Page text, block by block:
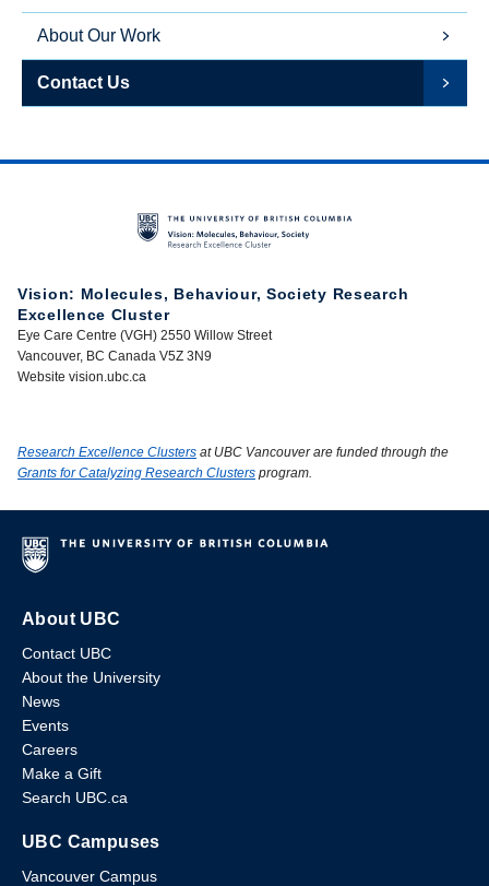
About Our Work
Contact Us
Vision: Molecules, Behaviour, Society Research
Excellence Cluster
Eye Care Centre (VGH) 2550 Willow Street
Vancouver, BC Canada V5Z 3N9
Website vision.ubc.ca
Research Excellence Clusters at UBC Vancouver are funded through the
Grants for Catalyzing Research Clusters program.
About UBC
Contact UBC
About the University
News
Events
Careers
Make a Gift
Search UBC.ca
UBC Campuses
Vancouver Campus